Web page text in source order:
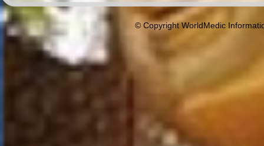
© Copyright WorldMedic